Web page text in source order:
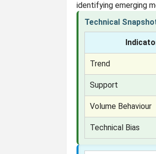
identifying emerging
Technical
Trend
Support
Volume Behaviour
Technical Bias